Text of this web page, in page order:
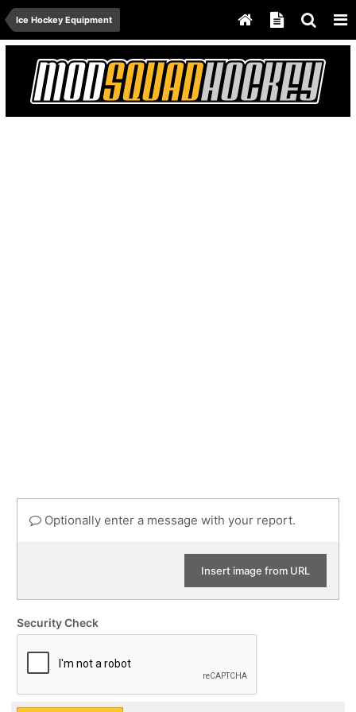
Ice Hockey Equipment
Optionally enter a message with your report.
Insert image from URL
Security Check